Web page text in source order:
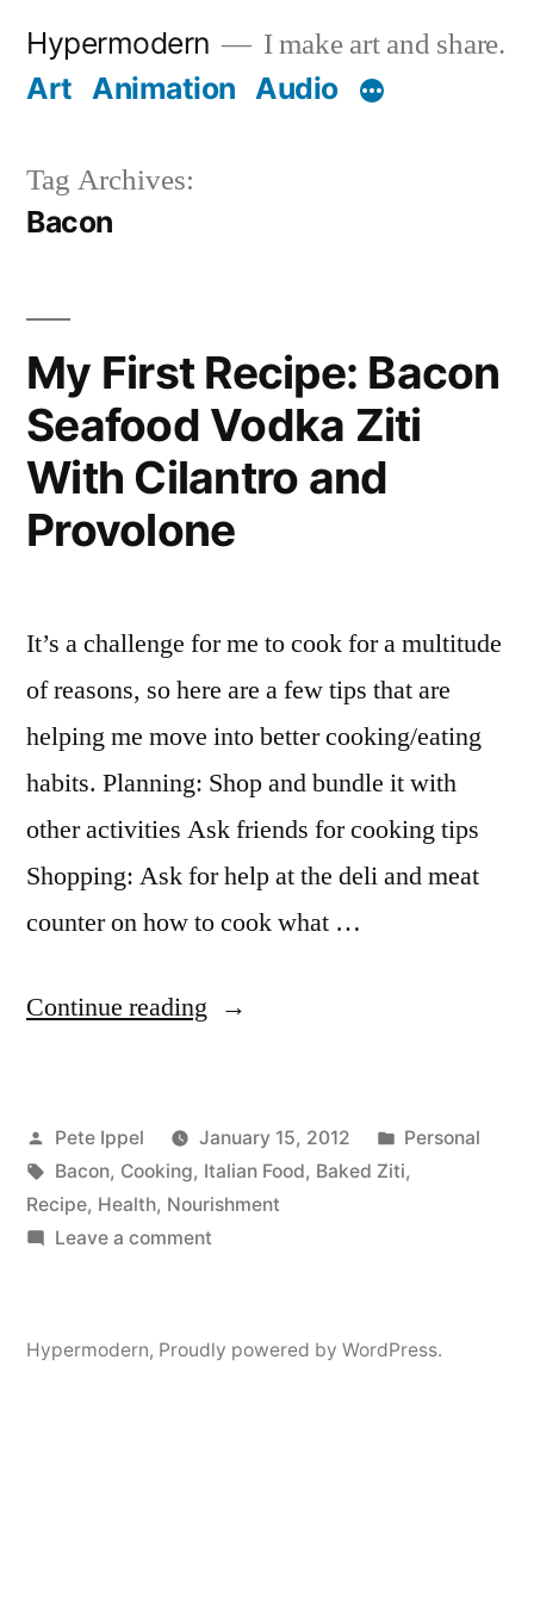
Hypermodern I make art and share.
Art Animation Audio
Tag Archives:
Bacon
My First Recipe: Bacon
Seafood Vodka Ziti
With Cilantro and
Provolone
It’s a challenge for me to cook for a multitude
of reasons, so here are a few tips that are
helping me move into better cooking/eating
habits. Planning: Shop and bundle it with
other activities Ask friends for cooking tips
Shopping: Ask for help at the deli and meat
counter on how to cook what …
Continue reading “My
Bacon
Seafood
Vodka
Posted
by
Pete Ippel January 15, 2012
Posted
in
Personal
Tags:
Bacon, Cooking, Italian Food, Baked Ziti,
Recipe, Health, Nourishment
Leave a commenton
Hypermodern, Proudly powered by WordPress.